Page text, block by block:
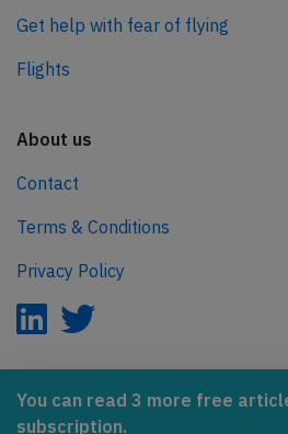
You can read 3 more free
subscription.
Get help with fear of flying
Flights
About us
Contact
Terms & Conditions
Privacy Policy
AeroInside is part of the Tiny